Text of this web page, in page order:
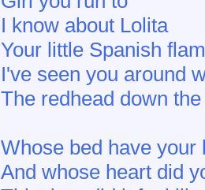
I know about Lolita
Your little Spanish
I've seen you around
The redhead down
Whose bed have your
And whose heart did